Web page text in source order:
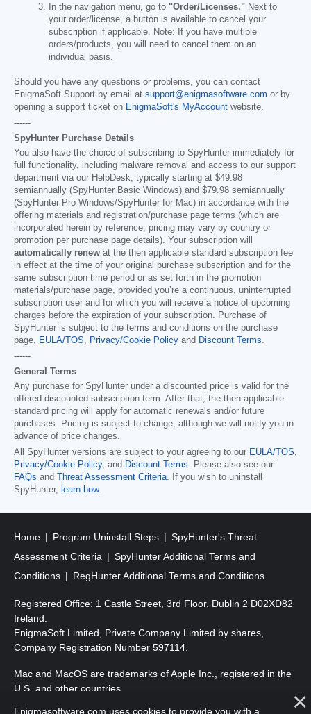
In the navigation menu, go to "Order/Licenses." Next to
your order/license, a button is available to cancel your
subscription if applicable. Note: If you have multiple
orders/products, you will need to cancel them on an
individual basis.
Should you have any questions or problems, you can contact
EnigmaSoft Support by email at support@enigmasoftware.com or by
opening a support ticket on EnigmaSoft's MyAccount website.
------
SpyHunter Purchase Details
You also have the choice of subscribing to SpyHunter immediately for
full functionality, including malware removal and access to our support
department via our HelpDesk, typically starting at $49.98
semiannually (SpyHunter Basic Windows) and $79.98 semiannually
(SpyHunter Pro Windows/SpyHunter for Mac) in accordance with the
offering materials and registration/purchase page terms (which are
incorporated herein by reference; pricing may vary by country or
promotion per purchase page details). Your subscription will
automatically renew at the then applicable standard subscription fee
in effect at the time of your original purchase subscription and for the
same subscription time period or as set forth in the promotion
materials/purchase page, provided you’re a continuous, uninterrupted
subscription user and for which you will receive a notice of upcoming
charges before the expiration of your subscription. Purchase of
SpyHunter is subject to the terms and conditions on the purchase
page,
EULA/TOS Privacy/Cookie Policy and Discount Terms
------
General Terms
Any purchase for SpyHunter under a discounted price is valid for the
offered discounted subscription term. After that, the then applicable
standard pricing will apply for automatic renewals and/or future
purchases. Pricing is subject to change, although we will notify you in
advance of price changes.
All SpyHunter versions are subject to your agreeing to our EULA/TOS
Privacy/Cookie Policy, and Discount Terms . Please also see our
FAQs and Threat Assessment Criteria . If you wish to uninstall
SpyHunter,
learn how.
Home Program Uninstall Steps
SpyHunter's Threat
Assessment Criteria
SpyHunter Additional Terms and
Conditions
RegHunter Additional Terms and Conditions
Registered Office: 1 Castle Street, 3rd Floor, Dublin 2 D02XD82
Ireland.
EnigmaSoft Limited, Private Company Limited by shares,
Company Registration Number 597114.
Mac and MacOS are trademarks of Apple Inc., registered in the
U.S. and other countries.
Enigmasoftware.com uses cookies to provide you with a